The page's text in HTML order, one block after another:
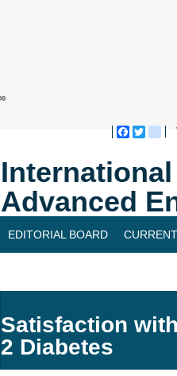
Advanced
EDITORIAL BOARD
Satisfaction
2 Diabetes